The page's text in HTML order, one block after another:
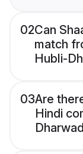
02Can
match
Hubli-
03Are
Hindi